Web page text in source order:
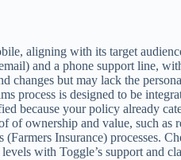
aligning with its target
and a phone support line,
changes but may lack the
process is designed to be
because your policy already
ownership and value, such as
Insurance) processes.
with Toggle’s support and